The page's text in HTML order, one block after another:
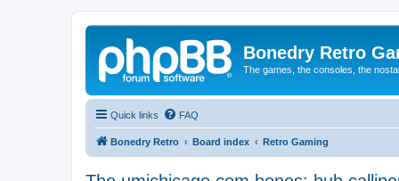
Bonedry Retro
The games, the consoles, the
Quick links FAQ
Bonedry Retro Board index Retro Gaming